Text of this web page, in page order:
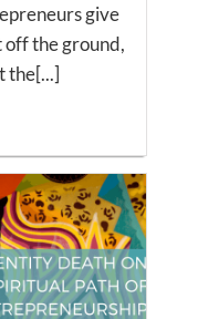
give
off the ground,
the[...]